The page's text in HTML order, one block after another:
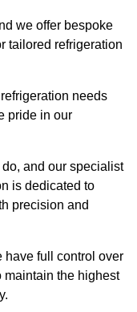
we offer bespoke
tailored refrigeration
needs
pride in our
and our specialist
is dedicated to
precision and
have full control over
maintain the highest